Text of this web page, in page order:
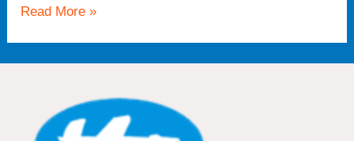
Read More »